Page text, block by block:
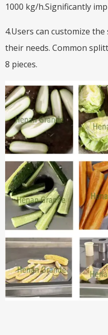
1000 kg/h.Significantly
4.Users can customize
their needs. Common
8 pieces.